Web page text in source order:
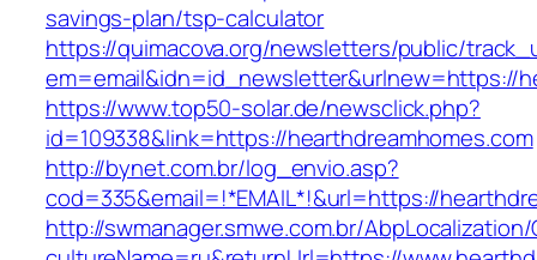
savings-plan/tsp-calculator
https://quimacova.org/newsletters/public/
em=email&idn=id_newsletter&urlnew=https://
https://www.top50-solar.de/newsclick.php?
id=109338&link=https://hearthdreamhomes.com
http://bynet.com.br/log_envio.asp?
cod=335&email=!*EMAIL*!&url=https://
http://swmanager.smwe.com.br/